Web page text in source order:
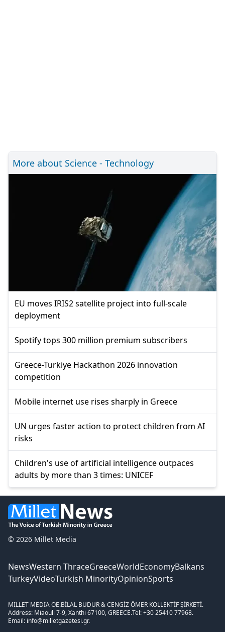
More about Science - Technology
EU moves IRIS2 satellite project into full-scale
deployment
Spotify tops 300 million premium subscribers
Greece-Turkiye Hackathon 2026 innovation
competition
Mobile internet use rises sharply in Greece
UN urges faster action to protect children from AI
risks
Children's use of artificial intelligence outpaces
adults by more than 3 times: UNICEF
© 2026 Millet Media
NewsWestern ThraceGreeceWorldEconomyBalkans
TurkeyVideoTurkish MinorityOpinionSports
MILLET MEDIA OE.BİLAL BUDUR & CENGİZ ÖMER KOLLEKTİF ŞİRKETİ.
Address: Miaouli 7-9, Xanthi 67100, GREECE.Tel: +30 25410 77968.
Email: info@milletgazetesi.gr.